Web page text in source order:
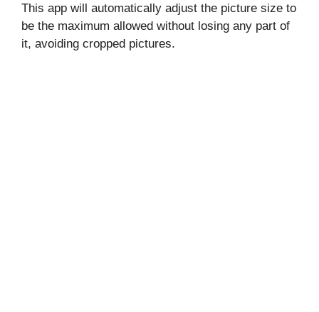
This app will automatically adjust the picture size to
be the maximum allowed without losing any part of
it, avoiding cropped pictures.